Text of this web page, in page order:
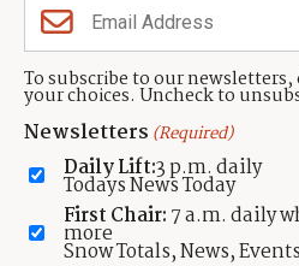
To subscribe to our
your choices. Uncheck to
Newsletters (Required)
Daily Lift:3 p.m. daily
Todays News Today
First Chair: 7 a.m. daily
more
Snow Totals, News, Events
CONTACT US
TownLift Team
Contact TownLift
Send Us a Tip
Advertise